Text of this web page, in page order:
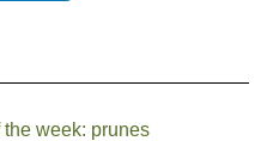
the week: prunes